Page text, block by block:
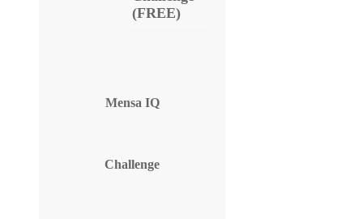
(FREE)
Mensa IQ
Challenge